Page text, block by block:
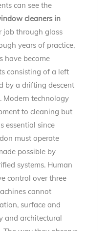
can see the
cleaners in
job through glass
years of practice,
have become
consisting of a left
by a drifting descent
technology
to cleaning but
essential since
must operate
possible by
systems. Human
control over three
cannot
surface and
and architectural